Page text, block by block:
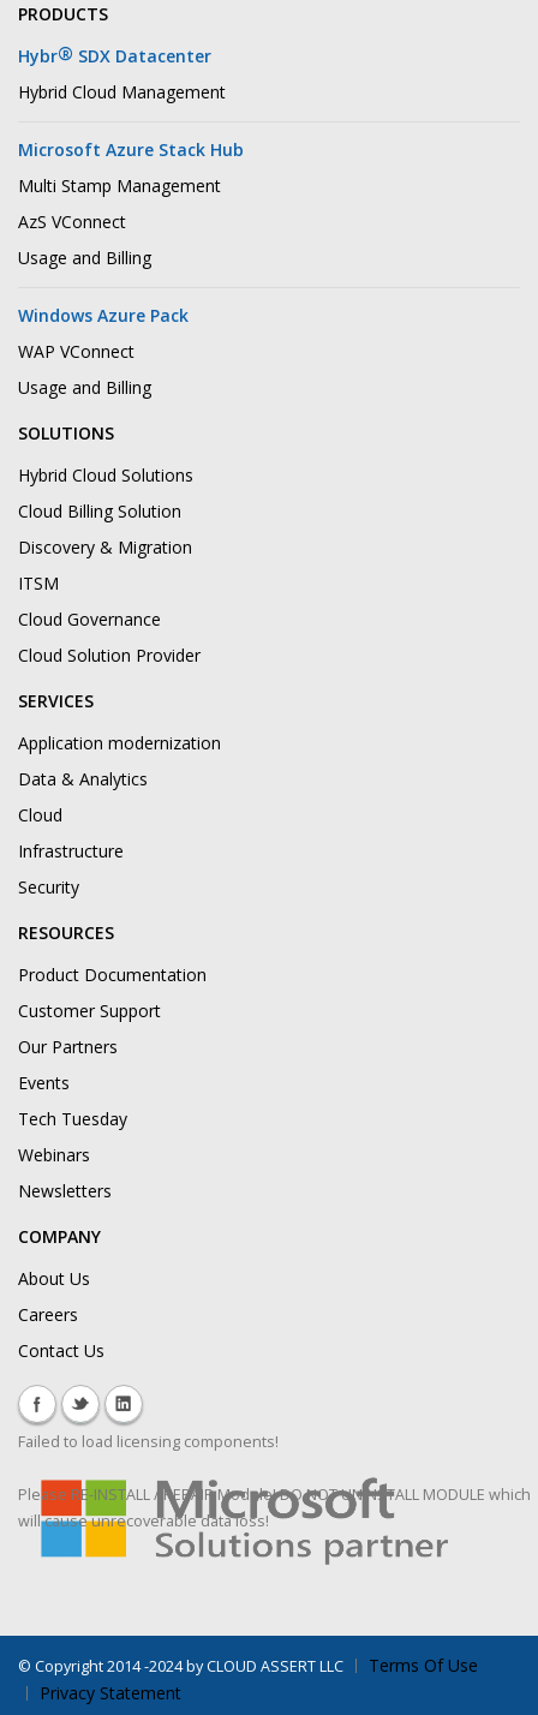
PRODUCTS
Hybr® SDX Datacenter
Hybrid Cloud Management
Microsoft Azure Stack Hub
Multi Stamp Management
AzS VConnect
Usage and Billing
Windows Azure Pack
WAP VConnect
Usage and Billing
SOLUTIONS
Hybrid Cloud Solutions
Cloud Billing Solution
Discovery & Migration
ITSM
Cloud Governance
Cloud Solution Provider
SERVICES
Application modernization
Data & Analytics
Cloud
Infrastructure
Security
RESOURCES
Product Documentation
Customer Support
Our Partners
Events
Tech Tuesday
Webinars
Newsletters
COMPANY
About Us
Careers
Contact Us
Failed to load licensing components!
Please RE-INSTALL / REPAIR Module! DO NOT UNINSTALL MODULE which
will cause unrecoverable data loss!
© Copyright 2014 -2024 by CLOUD ASSERT LLC
Terms Of Use
Privacy Statement